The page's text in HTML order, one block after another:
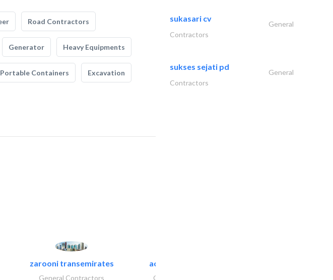
Road Contractors
Generator Heavy Equipments
Portable Containers Excavation
zarooni transemirates
General Contractors
accurate bldh cont..
General Contractors
sukasari cv
General
Contractors
sukses sejati pd
General
Contractors